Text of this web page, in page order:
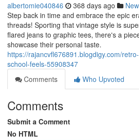
albertomie040846 368 days ago
Step back in time and embrace the epic
threads! Sporting that vintage style is
flared jeans to graphic tees, there's a
showcase their personal taste.
https://rajancvfl676891.blogdigy.com/
school-feels-55908347
Comments
Who Upvoted
Comments
Submit a Comment
No HTML